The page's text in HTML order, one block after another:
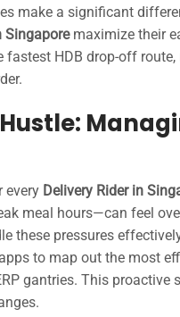
make a significant
Singaporemaximize their
fastest HDB drop-off
every Delivery Rider in
meal hours—can feel
these pressures
to map out the most
gantries. This